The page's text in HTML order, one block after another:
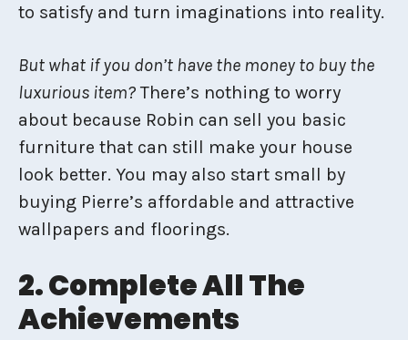
to satisfy and turn imaginations into reality.
But what if you don’t have the money to buy the
luxurious item? There’s nothing to worry
about because Robin can sell you basic
furniture that can still make your house
look better. You may also start small by
buying Pierre’s affordable and attractive
wallpapers and floorings.
2. Complete All The
Achievements